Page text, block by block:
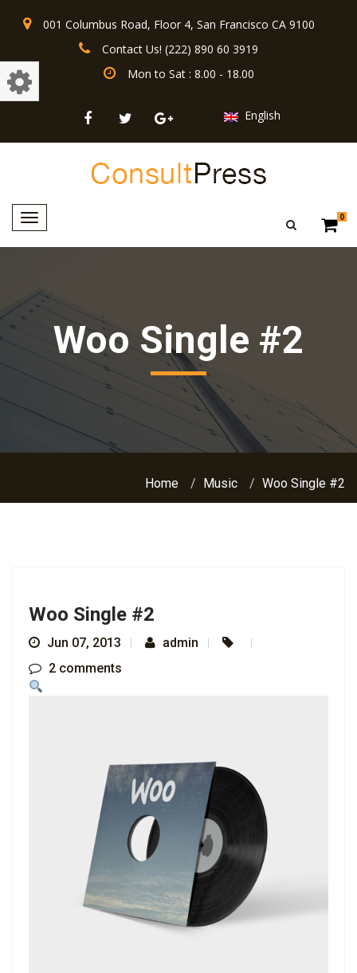
001 Columbus Road, Floor 4, San Francisco CA 9100
Contact Us! (222) 890 60 3919
Mon to Sat : 8.00 - 18.00
English
Toggle
0
Woo Single #2
Home Music Woo Single #2
Woo Single #2
Jun 07, 2013
admin
2 comments